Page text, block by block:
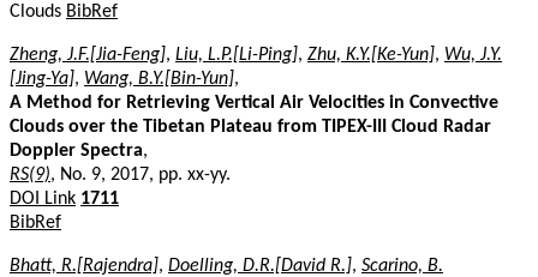
Clouds BibRef
Zheng, J.F.[Jia-Feng], Liu, L.P.[Li-Ping], Zhu, K.Y.[Ke-Yun], Wu, J.Y.
[Jing-Ya], Wang, B.Y.[Bin-Yun],
A Method for Retrieving Vertical Air Velocities in Convective
Clouds over the Tibetan Plateau from TIPEX-III Cloud Radar
Doppler Spectra,
RS(9), No. 9, 2017, pp. xx-yy.
DOI Link 1711
BibRef
Bhatt, R.[Rajendra], Doelling, D.R.[David R.], Scarino, B.